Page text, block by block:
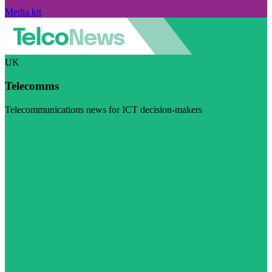
Media kit
UK
Telecomms
Telecommunications news for ICT decision-makers